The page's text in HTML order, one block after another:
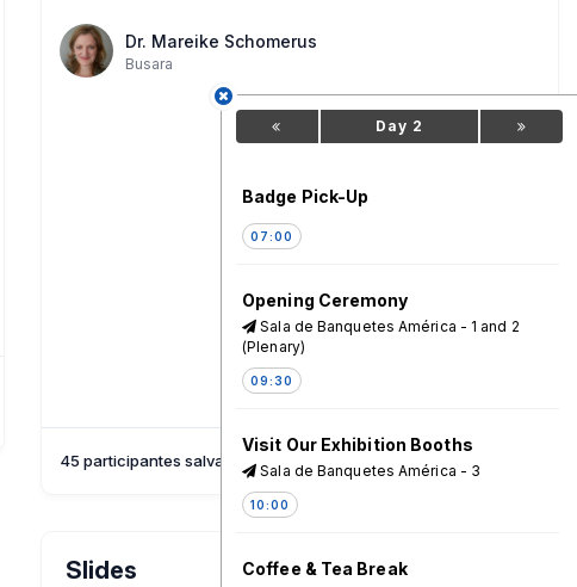
Dr. Mareike Schomerus
Busara
45 participantes salvaram esta sessão
Slides
Day 2
Badge Pick-Up
07:00
Opening Ceremony
Sala de Banquetes América - 1 and 2
(Plenary)
09:30
Visit Our Exhibition Booths
Sala de Banquetes América - 3
10:00
Coffee & Tea Break